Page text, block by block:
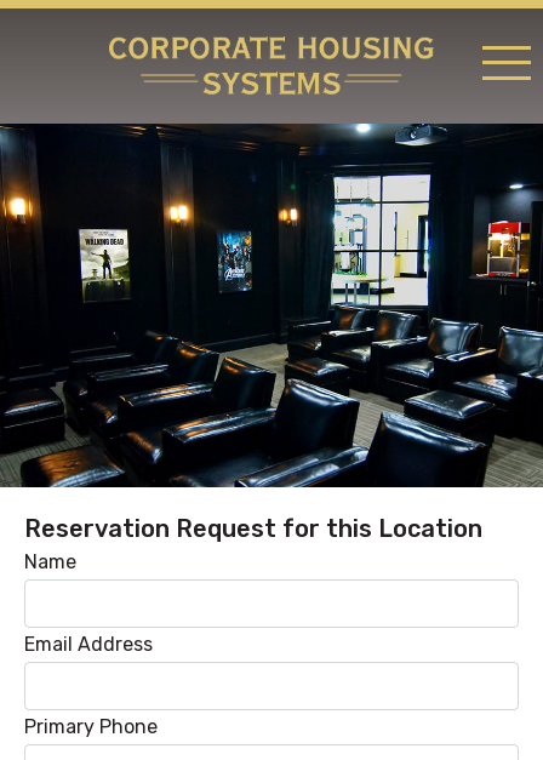
RATES & LOCATIONS
REQUEST A RESERVATION
ABOUT US
CONTACT US
Reservation Request for this Location
Name
Email Address
Primary Phone